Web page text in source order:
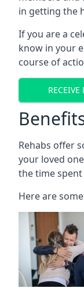
in getting the
If you are a
know in your
course of
Rehabs offer
your loved
the time spent
Here are